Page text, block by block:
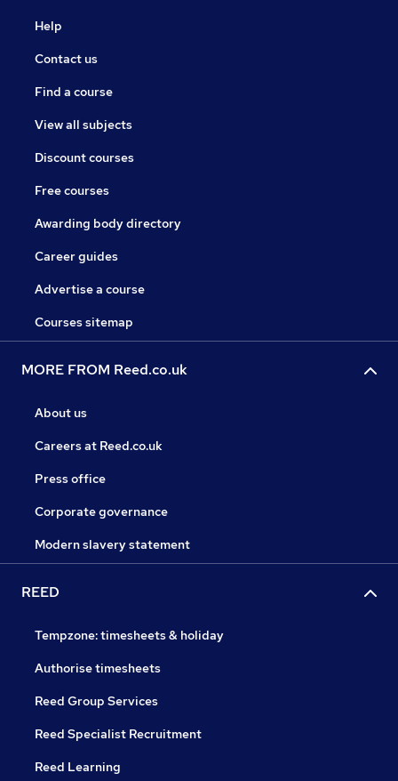
Help
Contact us
Find a course
View all subjects
Discount courses
Free courses
Awarding body directory
Career guides
Advertise a course
Courses sitemap
MORE FROM Reed.co.uk
About us
Careers at Reed.co.uk
Press office
Corporate governance
Modern slavery statement
REED
Tempzone: timesheets & holiday
Authorise timesheets
Reed Group Services
Reed Specialist Recruitment
Reed Learning